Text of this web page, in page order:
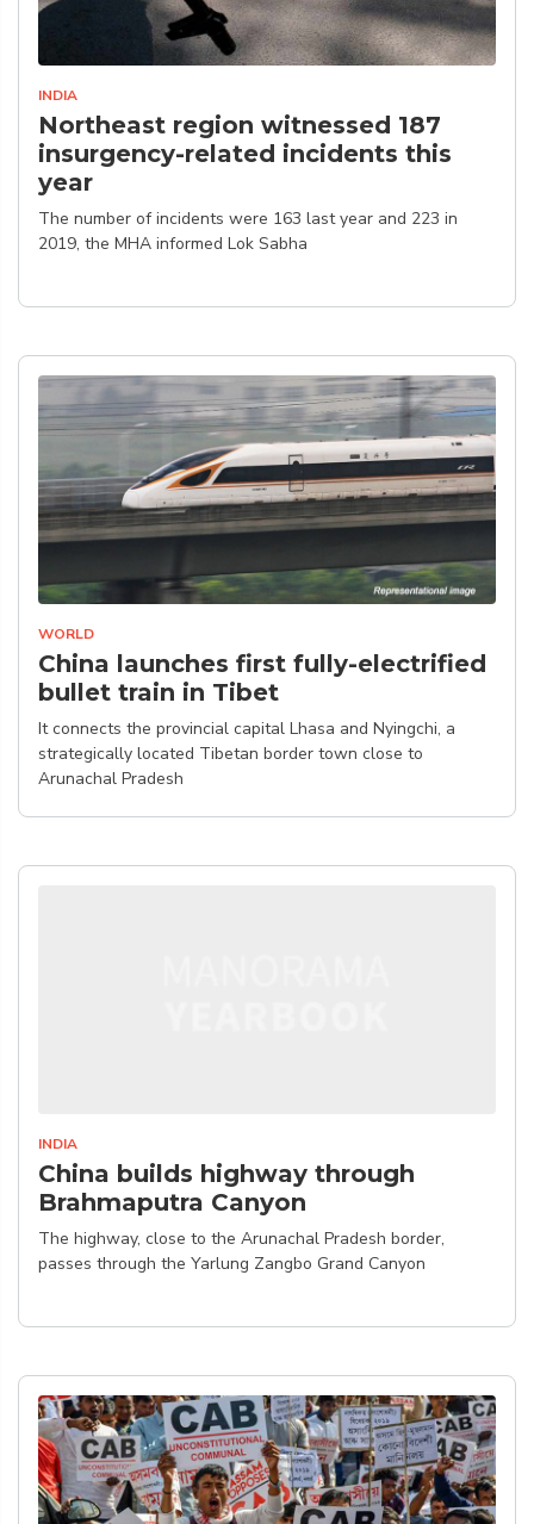
INDIA
Northeast region witnessed 187
insurgency-related incidents this
year
The number of incidents were 163 last year and 223 in
2019, the MHA informed Lok Sabha
WORLD
China launches first fully-electrified
bullet train in Tibet
It connects the provincial capital Lhasa and Nyingchi, a
strategically located Tibetan border town close to
Arunachal Pradesh
INDIA
China builds highway through
Brahmaputra Canyon
The highway, close to the Arunachal Pradesh border,
passes through the Yarlung Zangbo Grand Canyon